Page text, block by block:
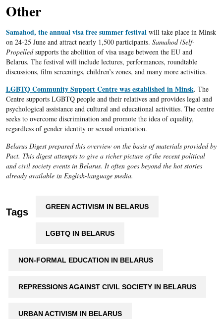
Other
Samahod, the annual visa free summer festival will take place in Minsk
on 24-25 June and attract nearly 1,500 participants. Samahod/Self-
Propelledsupports the abolition of visa usage between the EU and
Belarus. The festival will include lectures, performances, roundtable
discussions, film screenings, children’s zones, and many more activities.
LGBTQ Community Support Centre was established in Minsk. The
Centre supports LGBTQ people and their relatives and provides legal and
psychological assistance and cultural and educational activities. The centre
seeks to overcome discrimination and promote the idea of equality,
regardless of gender identity or sexual orientation.
Belarus Digest prepared this overview on the basis of materials provided by
Pact. This digest attempts to give a richer picture of the recent political
and civil society events in Belarus. It often goes beyond the hot stories
already available in English-language media.
Tags GREEN ACTIVISM IN BELARUS
LGBTQ IN BELARUS
NON-FORMAL EDUCATION IN BELARUS
REPRESSIONS AGAINST CIVIL SOCIETY IN BELARUS
URBAN ACTIVISM IN BELARUS